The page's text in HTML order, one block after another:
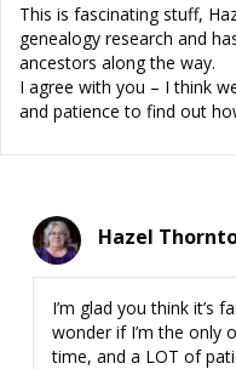
This is fascinating stuff,
genealogy research and
ancestors along the way.
I agree with you – I think
and patience to find out
Hazel
I’m glad you think it’s
wonder if I’m the only
time, and a LOT of